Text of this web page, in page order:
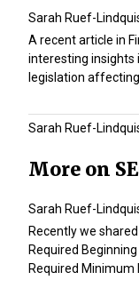
Sarah Ruef-
A recent article in
interesting insights
legislation
Sarah Ruef-
More on
Sarah Ruef-
Recently we
Required
Required Minimum